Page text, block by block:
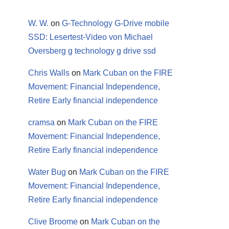
W. W. on G-Technology G-Drive mobile
SSD: Lesertest-Video von Michael
Oversberg g technology g drive ssd
Chris Walls on Mark Cuban on the FIRE
Movement: Financial Independence,
Retire Early financial independence
cramsa on Mark Cuban on the FIRE
Movement: Financial Independence,
Retire Early financial independence
Water Bug on Mark Cuban on the FIRE
Movement: Financial Independence,
Retire Early financial independence
Clive Broome on Mark Cuban on the